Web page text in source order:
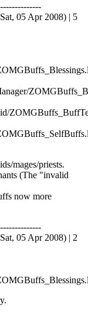
05 Apr 2008) | 5
mages/priests.
(The "invalid
now more
05 Apr 2008) | 2